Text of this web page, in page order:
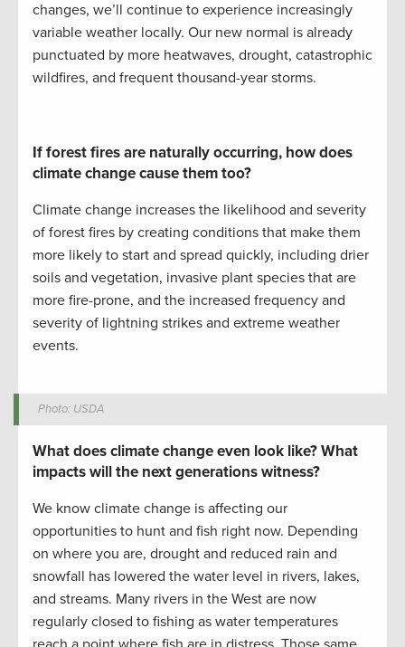
changes, we’ll continue to experience increasingly
variable weather locally. Our new normal is already
punctuated by more heatwaves, drought, catastrophic
wildfires, and frequent thousand-year storms.
If forest fires are naturally occurring, how does
climate change cause them too?
Climate change increases the likelihood and severity
of forest fires by creating conditions that make them
more likely to start and spread quickly, including drier
soils and vegetation, invasive plant species that are
more fire-prone, and the increased frequency and
severity of lightning strikes and extreme weather
events.
Photo: USDA
What does climate change even look like? What
impacts will the next generations witness?
We know climate change is affecting our
opportunities to hunt and fish right now. Depending
on where you are, drought and reduced rain and
snowfall has lowered the water level in rivers, lakes,
and streams. Many rivers in the West are now
regularly closed to fishing as water temperatures